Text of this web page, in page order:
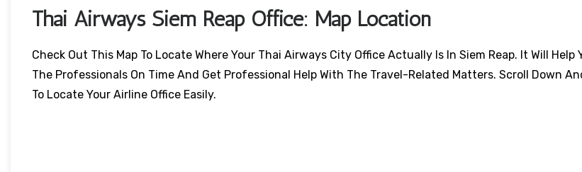
Thai Airways Siem Reap Office: Map Location
Check Out This Map To Locate Where Your Thai Airways City Office Actually Is In Siem Reap. It Will Help
The Professionals On Time And Get Professional Help With The Travel-Related Matters. Scroll Down
To Locate Your Airline Office Easily.